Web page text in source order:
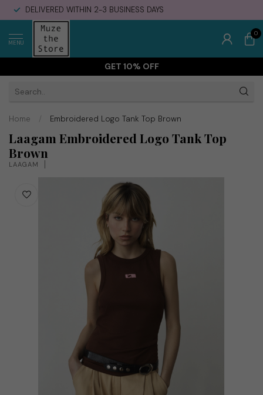
DELIVERED WITHIN 2-3 BUSINESS DAYS
MENU
0
GET 10% OFF
Home / Embroidered Logo Tank Top Brown
Laagam Embroidered Logo Tank Top
Brown
LAAGAM